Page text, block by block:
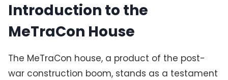
Introduction to the
MeTraCon House
The MeTraCon house, a product of the post-
war construction boom, stands as a testament